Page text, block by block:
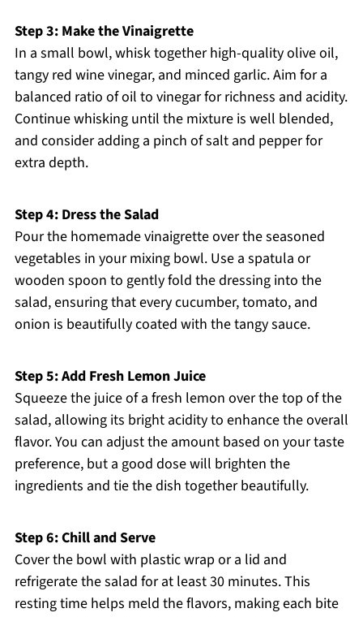
Step 3: Make the Vinaigrette
In a small bowl, whisk together high-quality olive oil,
tangy red wine vinegar, and minced garlic. Aim for a
balanced ratio of oil to vinegar for richness and acidity.
Continue whisking until the mixture is well blended,
and consider adding a pinch of salt and pepper for
extra depth.
Step 4: Dress the Salad
Pour the homemade vinaigrette over the seasoned
vegetables in your mixing bowl. Use a spatula or
wooden spoon to gently fold the dressing into the
salad, ensuring that every cucumber, tomato, and
onion is beautifully coated with the tangy sauce.
Step 5: Add Fresh Lemon Juice
Squeeze the juice of a fresh lemon over the top of the
salad, allowing its bright acidity to enhance the overall
flavor. You can adjust the amount based on your taste
preference, but a good dose will brighten the
ingredients and tie the dish together beautifully.
Step 6: Chill and Serve
Cover the bowl with plastic wrap or a lid and
refrigerate the salad for at least 30 minutes. This
resting time helps meld the flavors, making each bite